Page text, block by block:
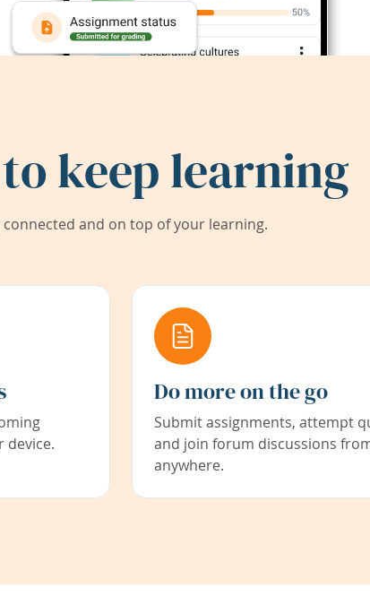
keep learning
and on top of your learning.
device.
Do more on the go
Submit assignments, attempt
and join forum discussions
anywhere.